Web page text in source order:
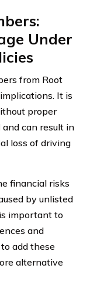
Under
from Root
It is
proper
can result in
loss of driving
financial risks
by unlisted
important to
and
add these
alternative